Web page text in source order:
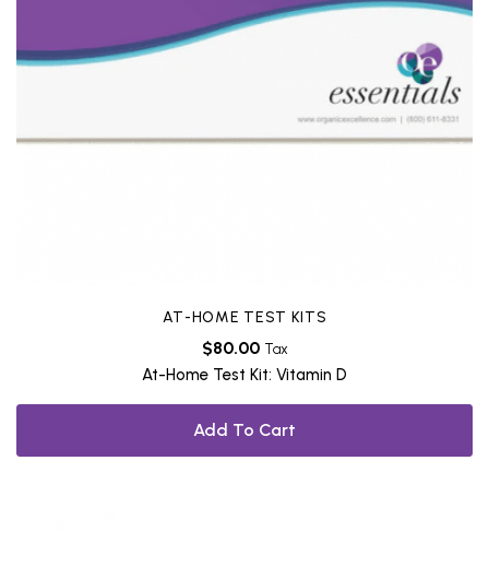
AT-HOME TEST KITS
$80.00 Tax
At-Home Test Kit: Vitamin D
Add To Cart